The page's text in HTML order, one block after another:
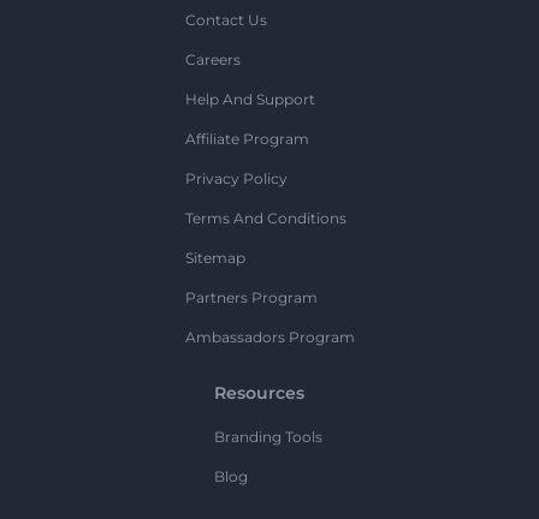
Contact Us
Careers
Help And Support
Affiliate Program
Privacy Policy
Terms And Conditions
Sitemap
Partners Program
Ambassadors Program
Resources
Branding Tools
Blog